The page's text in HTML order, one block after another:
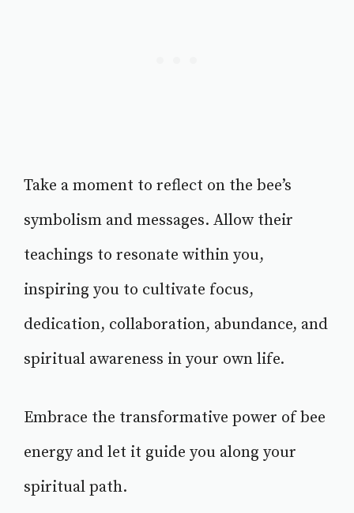
Take a moment to reflect on the bee’s
symbolism and messages. Allow their
teachings to resonate within you,
inspiring you to cultivate focus,
dedication, collaboration, abundance, and
spiritual awareness in your own life.
Embrace the transformative power of bee
energy and let it guide you along your
spiritual path.